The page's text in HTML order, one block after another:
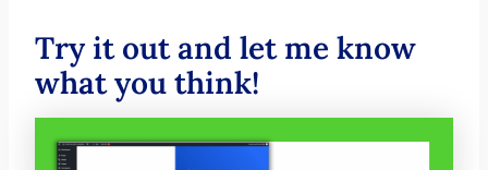
Try it out and let me know
what you think!